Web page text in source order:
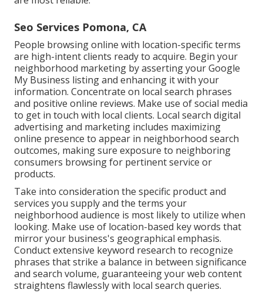
Seo Services Pomona, CA
People browsing online with location-specific terms
are high-intent clients ready to acquire. Begin your
neighborhood marketing by asserting your Google
My Business listing and enhancing it with your
information. Concentrate on local search phrases
and positive online reviews. Make use of social media
to get in touch with local clients. Local search digital
advertising and marketing includes maximizing
online presence to appear in neighborhood search
outcomes, making sure exposure to neighboring
consumers browsing for pertinent service or
products.
Take into consideration the specific product and
services you supply and the terms your
neighborhood audience is most likely to utilize when
looking. Make use of location-based key words that
mirror your business's geographical emphasis.
Conduct extensive keyword research to recognize
phrases that strike a balance in between significance
and search volume, guaranteeing your web content
straightens flawlessly with local search queries.